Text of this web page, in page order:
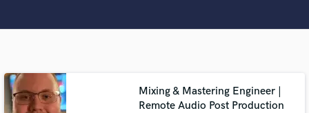
Mixing & Mastering Engineer |
Remote Audio Post Production
Browse Curated Pros
Search by credits or 'sounds like' and check out